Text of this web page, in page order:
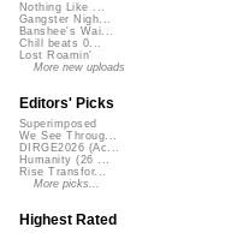
Nothing Like ...
Gangster Nigh...
Banshee's Wai...
Chill beats 0...
Lost Roamin'
More new uploads
Editors' Picks
Superimposed
We See Throug...
DIRGE2026 (Ac...
Humanity (26 ...
Rise Transfor...
More picks...
Highest Rated